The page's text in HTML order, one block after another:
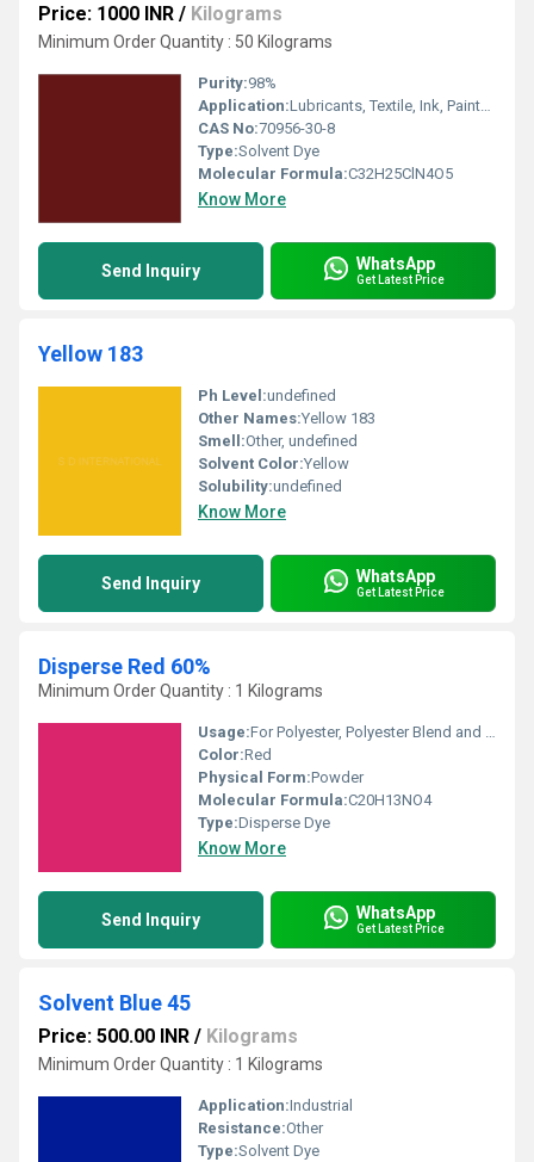
Price: 1000 INR / Kilograms
Minimum Order Quantity : 50 Kilograms
Purity:98%
Application:Lubricants, Textile, Ink, Paints, Plastic
CAS No:70956-30-8
Type:Solvent Dye
Molecular Formula:C32H25ClN4O5
Know More
Send Inquiry WhatsApp
Get Latest Price
Yellow 183
Ph Level:undefined
Other Names:Yellow 183
Smell:Other, undefined
Solvent Color:Yellow
Solubility:undefined
Know More
Send Inquiry WhatsApp
Get Latest Price
Disperse Red 60%
Minimum Order Quantity : 1 Kilograms
Usage:For Polyester, Polyester Blend and Textile Purpose.
Color:Red
Physical Form:Powder
Molecular Formula:C20H13NO4
Type:Disperse Dye
Know More
Send Inquiry WhatsApp
Get Latest Price
Solvent Blue 45
Price: 500.00 INR / Kilograms
Minimum Order Quantity : 1 Kilograms
Application:Industrial
Resistance:Other
Type:Solvent Dye